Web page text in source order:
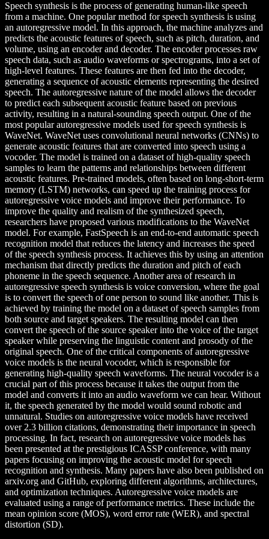
Speech synthesis is the process of generating human-like speech
from a machine. One popular method for speech synthesis is using
an autoregressive model. In this approach, the machine analyzes and
predicts the acoustic features of speech, such as pitch, duration, and
volume, using an encoder and decoder. The encoder processes raw
speech data, such as audio waveforms or spectrograms, into a set of
high-level features. These features are then fed into the decoder,
generating a sequence of acoustic elements representing the desired
speech. The autoregressive nature of the model allows the decoder
to predict each subsequent acoustic feature based on previous
activity, resulting in a natural-sounding speech output. One of the
most popular autoregressive models used for speech synthesis is
WaveNet. WaveNet uses convolutional neural networks (CNNs) to
generate acoustic features that are converted into speech using a
vocoder. The model is trained on a dataset of high-quality speech
samples to learn the patterns and relationships between different
acoustic features. Pre-trained models, often based on long-short-term
memory (LSTM) networks, can speed up the training process for
autoregressive voice models and improve their performance. To
improve the quality and realism of the synthesized speech,
researchers have proposed various modifications to the WaveNet
model. For example, FastSpeech is an end-to-end automatic speech
recognition model that reduces the latency and increases the speed
of the speech synthesis process. It achieves this by using an attention
mechanism that directly predicts the duration and pitch of each
phoneme in the speech sequence. Another area of research in
autoregressive speech synthesis is voice conversion, where the goal
is to convert the speech of one person to sound like another. This is
achieved by training the model on a dataset of speech samples from
both source and target speakers. The resulting model can then
convert the speech of the source speaker into the voice of the target
speaker while preserving the linguistic content and prosody of the
original speech. One of the critical components of autoregressive
voice models is the neural vocoder, which is responsible for
generating high-quality speech waveforms. The neural vocoder is a
crucial part of this process because it takes the output from the
model and converts it into an audio waveform we can hear. Without
it, the speech generated by the model would sound robotic and
unnatural. Studies on autoregressive voice models have received
over 2.3 billion citations, demonstrating their importance in speech
processing. In fact, research on autoregressive voice models has
been presented at the prestigious ICASSP conference, with many
papers focusing on improving the acoustic model for speech
recognition and synthesis. Many papers have also been published on
arxiv.org and GitHub, exploring different algorithms, architectures,
and optimization techniques. Autoregressive voice models are
evaluated using a range of performance metrics. These include the
mean opinion score (MOS), word error rate (WER), and spectral
distortion (SD).